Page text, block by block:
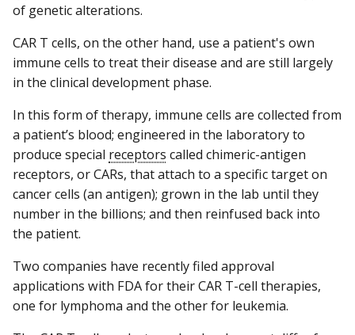
of genetic alterations.
CAR T cells, on the other hand, use a patient's own
immune cells to treat their disease and are still largely
in the clinical development phase.
In this form of therapy, immune cells are collected from
a patient’s blood; engineered in the laboratory to
produce special receptors called chimeric-antigen
receptors, or CARs, that attach to a specific target on
cancer cells (an antigen); grown in the lab until they
number in the billions; and then reinfused back into
the patient.
Two companies have recently filed approval
applications with FDA for their CAR T-cell therapies,
one for lymphoma and the other for leukemia.